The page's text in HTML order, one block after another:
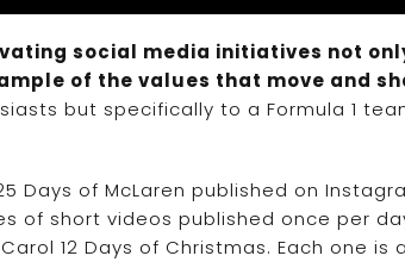
social media initiatives not
of the values that move and
but specifically to a Formula 1
Days of McLaren published on
of short videos published once per
12 Days of Christmas. Each one